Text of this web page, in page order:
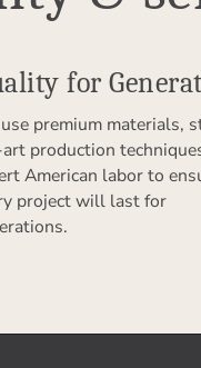
for
premium materials,
production
American labor to
project will last for